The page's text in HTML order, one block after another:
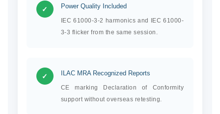
✓ Power Quality Included
IEC 61000-3-2 harmonics and IEC 61000-
3-3 flicker from the same session.
✓ ILAC MRA Recognized Reports
CE marking Declaration of Conformity
support without overseas retesting.